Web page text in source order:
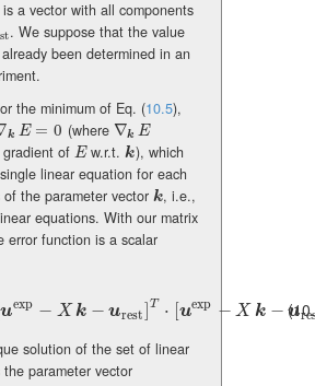
rest}
is a vector with all components
rest}
. We suppose that the value
been determined in an
the minimum of Eq. (10.5),
k E = 0 (where ∇k E
\nabla_{\mbox{\boldmath\(k\)}}E
of E
E w.r.t.k
k), which
linear equation for each
of the parameter vector k
k, i.e.,
equations. With our matrix
error function is a scalar
uexp − X k − urest
T ⋅ uexp − X k − u
solution of the set of linear
parameter vector